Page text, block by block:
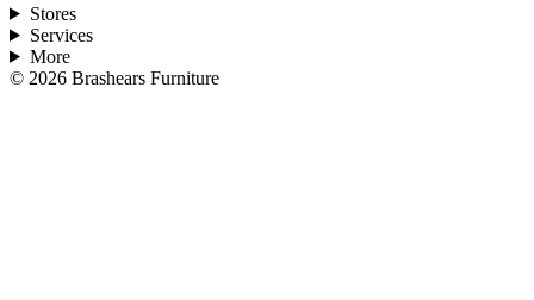
Stores
Services
More
© 2026 Brashears Furniture